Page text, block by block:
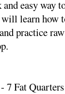
easy way
learn how
practice
7 Fat